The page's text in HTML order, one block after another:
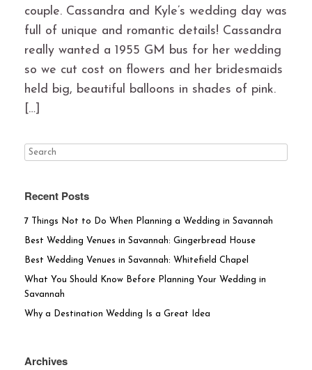
couple. Cassandra and Kyle’s wedding day was
full of unique and romantic details! Cassandra
really wanted a 1955 GM bus for her wedding
so we cut cost on flowers and her bridesmaids
held big, beautiful balloons in shades of pink.
[…]
Recent Posts
7 Things Not to Do When Planning a Wedding in Savannah
Best Wedding Venues in Savannah: Gingerbread House
Best Wedding Venues in Savannah: Whitefield Chapel
What You Should Know Before Planning Your Wedding in
Savannah
Why a Destination Wedding Is a Great Idea
Archives